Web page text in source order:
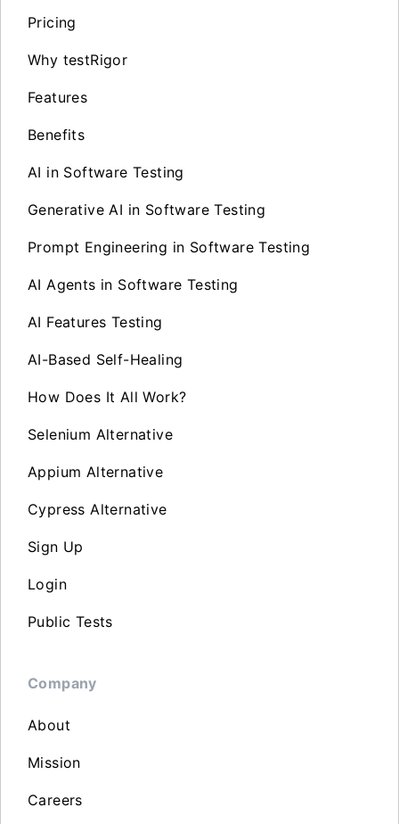
Pricing
Why testRigor
Features
Benefits
AI in Software Testing
Generative AI in Software Testing
Prompt Engineering in Software Testing
AI Agents in Software Testing
AI Features Testing
AI-Based Self-Healing
How Does It All Work?
Selenium Alternative
Appium Alternative
Cypress Alternative
Sign Up
Login
Public Tests
Company
About
Mission
Careers